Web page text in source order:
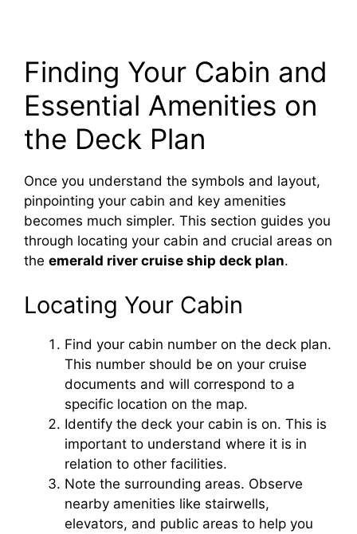
Finding Your Cabin and
Essential Amenities on
the Deck Plan
Once you understand the symbols and layout,
pinpointing your cabin and key amenities
becomes much simpler. This section guides you
through locating your cabin and crucial areas on
the emerald river cruise ship deck plan.
Locating Your Cabin
Find your cabin number on the deck plan.
This number should be on your cruise
documents and will correspond to a
specific location on the map.
Identify the deck your cabin is on. This is
important to understand where it is in
relation to other facilities.
Note the surrounding areas. Observe
nearby amenities like stairwells,
elevators, and public areas to help you